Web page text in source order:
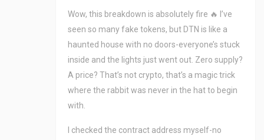
Wow, this breakdown is absolutely fire 🔥 I’ve
seen so many fake tokens, but DTN is like a
haunted house with no doors-everyone’s stuck
inside and the lights just went out. Zero supply?
A price? That’s not crypto, that’s a magic trick
where the rabbit was never in the hat to begin
with.
I checked the contract address myself-no